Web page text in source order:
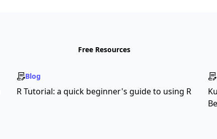
Free Resources
Blog
R Tutorial: a quick beginner's guide to using R